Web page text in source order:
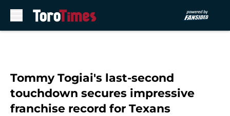
Tommy Togiai's last-second
touchdown secures impressive
franchise record for Texans